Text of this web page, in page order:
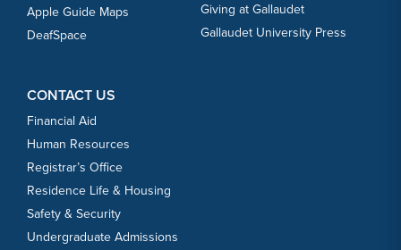
Apple Guide Maps
DeafSpace
Giving at Gallaudet
Gallaudet University Press
CONTACT US
Financial Aid
Human Resources
Registrar’s Office
Residence Life & Housing
Safety & Security
Undergraduate Admissions